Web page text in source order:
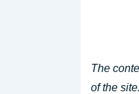
The
of the site.